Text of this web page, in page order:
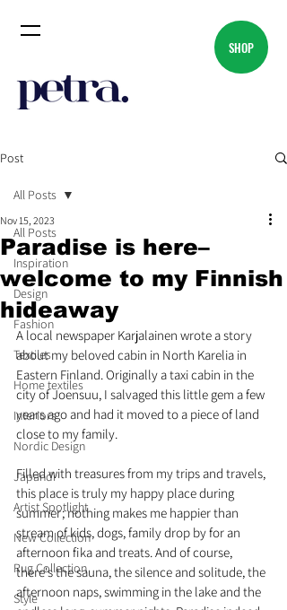
SHOP
Post
All Posts
Inspiration
Design
Fashion
Textiles
Home textiles
Interiors
Nordic Design
Japandi
Artist Spotlight
New Collection
Rug Collection
Style
All Posts
Paradise is here–
welcome to my Finnish
hideaway
Nov 15, 2023
A local newspaper Karjalainen wrote a story
about my beloved cabin in North Karelia in
Eastern Finland. Originally a taxi cabin in the
city of Joensuu, I salvaged this little gem a few
years ago and had it moved to a piece of land
close to my family.
Filled with treasures from my trips and travels,
this place is truly my happy place during
summer; nothing makes me happier than
stream of kids, dogs, family drop by for an
afternoon fika and treats. And of course,
there's the sauna, the silence and solitude, the
afternoon naps, swimming in the lake and the